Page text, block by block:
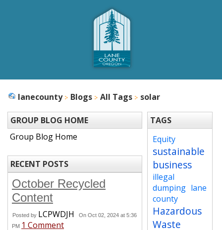
lanecounty Blogs All Tags solar
GROUP BLOG HOME
Group Blog Home
RECENT POSTS
October Recycled
Content
Posted by LCPWDJH
On Oct 02, 2024 at 5:36
PM 1 Comment
TAGS
Equity
sustainable
business
illegal
dumping lane
county
Hazardous
Waste